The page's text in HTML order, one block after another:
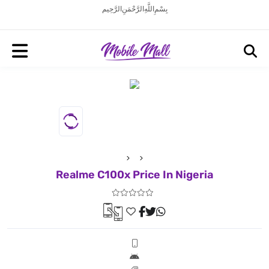
بِسْمِ اللَّهِ الرَّحْمَنِ الرَّحِيم
Realme C100x Price In Nigeria